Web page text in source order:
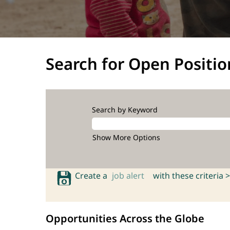
Search for Open
Search by Keyword
Show More Options
Create a job alert with these criteria >
Opportunities Across the Globe